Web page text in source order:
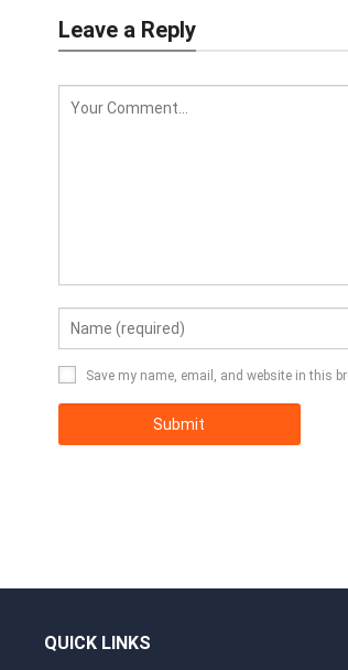
Leave a Reply
Save my name, email, and website in this
QUICK LINKS